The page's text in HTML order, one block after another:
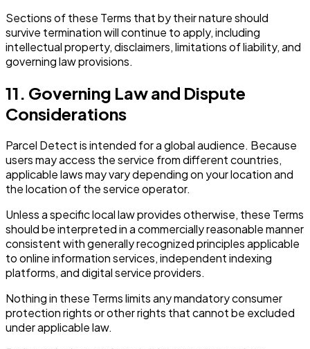
Sections of these Terms that by their nature should
survive termination will continue to apply, including
intellectual property, disclaimers, limitations of liability, and
governing law provisions.
11. Governing Law and Dispute
Considerations
Parcel Detect is intended for a global audience. Because
users may access the service from different countries,
applicable laws may vary depending on your location and
the location of the service operator.
Unless a specific local law provides otherwise, these Terms
should be interpreted in a commercially reasonable manner
consistent with generally recognized principles applicable
to online information services, independent indexing
platforms, and digital service providers.
Nothing in these Terms limits any mandatory consumer
protection rights or other rights that cannot be excluded
under applicable law.